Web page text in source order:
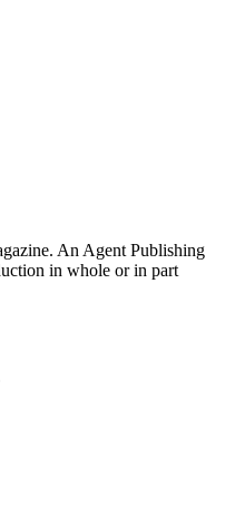
An Agent Publishing
in whole or in part